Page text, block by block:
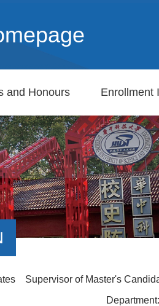
and Honours Enrollment
Supervisor of Master's